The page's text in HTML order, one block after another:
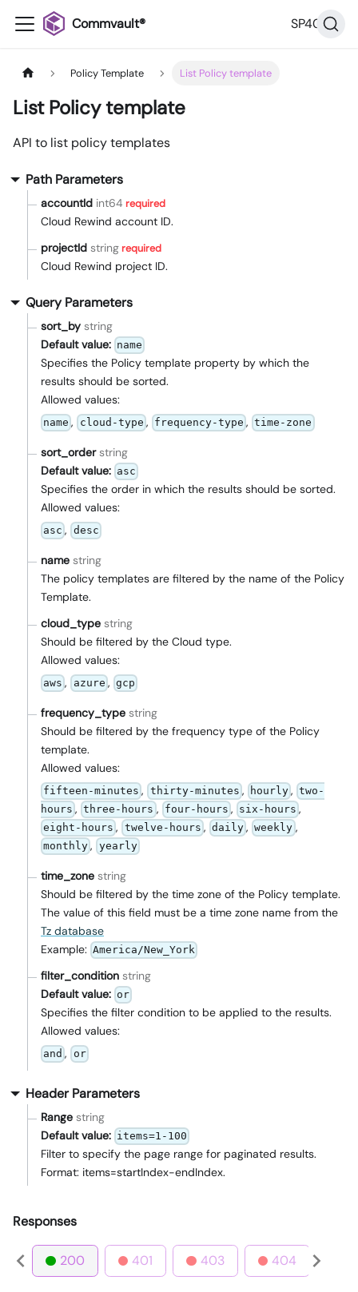
Commvault® SP40
Policy Template List Policy template
List Policy template
API to list policy templates
Path Parameters
accountId int64 required
Cloud Rewind account ID.
projectId stringrequired
Cloud Rewind project ID.
Query Parameters
sort_by string
Default value: name
Specifies the Policy template property by which the
results should be sorted.
Allowed values:
name , cloud-type , frequency-type , time-zone
sort_order string
Default value: asc
Specifies the order in which the results should be sorted.
Allowed values:
asc , desc
name string
The policy templates are filtered by the name of the Policy
Template.
cloud_type string
Should be filtered by the Cloud type.
Allowed values:
aws , azure , gcp
frequency_type string
Should be filtered by the frequency type of the Policy
template.
Allowed values:
fifteen-minutes , thirty-minutes , hourly , two-
hours , three-hours , four-hours , six-hours ,
eight-hours , twelve-hours , daily , weekly ,
monthly , yearly
time_zone string
Should be filtered by the time zone of the Policy template.
The value of this field must be a time zone name from the
Tz database
Example: America/New_York
filter_condition string
Default value: or
Specifies the filter condition to be applied to the results.
Allowed values:
and , or
Header Parameters
Range string
Default value: items=1-100
Filter to specify the page range for paginated results.
Format: items=startIndex-endIndex.
Responses
200 401 403 404